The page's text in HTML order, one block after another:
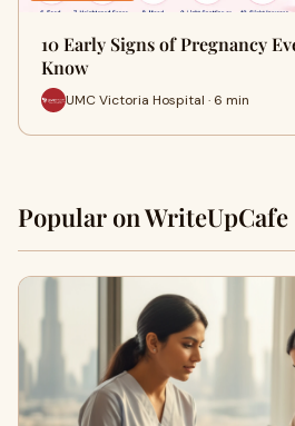
10 Early Signs of Pregnancy
Know
UMC Victoria Hospital · 6 min
Popular on WriteUpCafe